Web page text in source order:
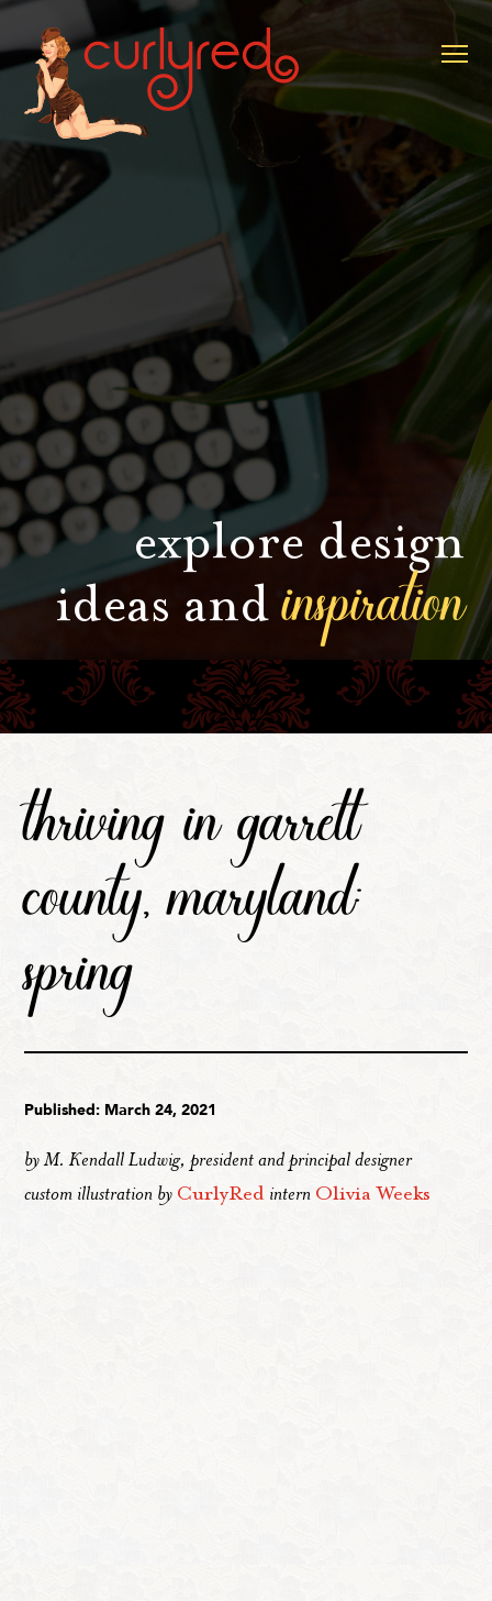
explore design
ideas andinspiration
thriving in garrett
county, maryland:
spring
Published: March 24, 2021
by M. Kendall Ludwig, president and principal designer
custom illustration by CurlyRed intern Olivia Weeks